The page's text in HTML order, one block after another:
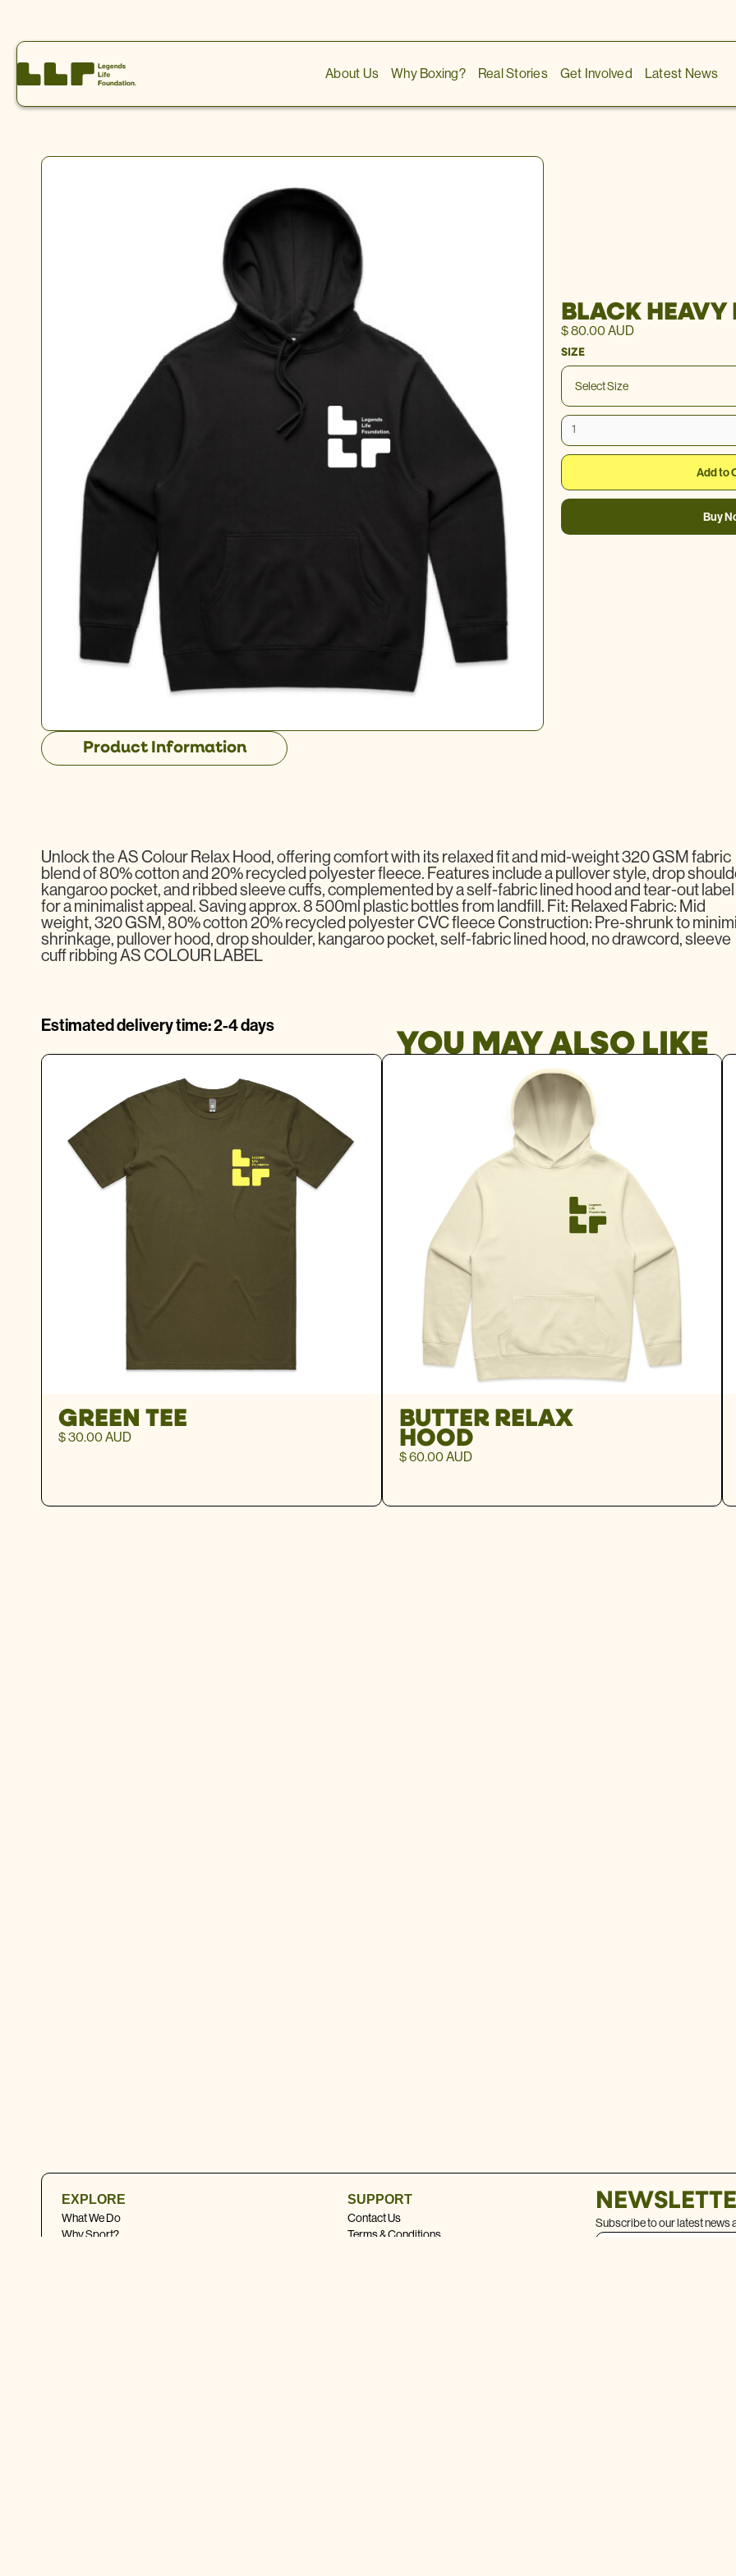
About Us Why Boxing? Real Stories Get Involved Latest News
0
BLACK HEAVY
$ 80.00 AUD
SIZE
Buy
Product Information
Unlock the AS Colour Relax Hood, offering comfort with its relaxed fit and mid-weight 320 GSM fabric
blend of 80% cotton and 20% recycled polyester fleece. Features include a pullover style, drop
kangaroo pocket, and ribbed sleeve cuffs, complemented by a self-fabric lined hood and tear-out label
for a minimalist appeal. Saving approx. 8 500ml plastic bottles from landfill. Fit: Relaxed Fabric: Mid
weight, 320 GSM, 80% cotton 20% recycled polyester CVC fleece Construction: Pre-shrunk to
shrinkage, pullover hood, drop shoulder, kangaroo pocket, self-fabric lined hood, no drawcord, sleeve
cuff ribbing AS COLOUR LABEL
Estimated delivery time: 2-4 days
YOU MAY ALSO LIKE
GREEN TEE
$ 30.00 AUD
BUTTER RELAX
HOOD
$ 60.00 AUD
EXPLORE
What We Do
Why Sport?
SUPPORT
Contact Us
Terms & Conditions
Subscribe to our latest news